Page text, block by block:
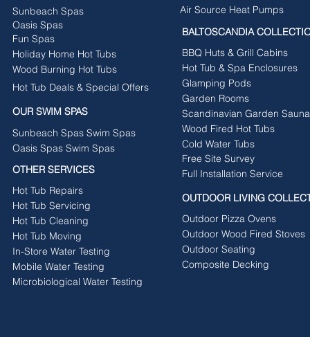
Sunbeach Spas
Oasis Spas
Fun Spas
Holiday Home Hot Tubs
Wood Burning Hot Tubs
Hot Tub Deals & Special Offers
OUR SWIM SPAS
Sunbeach Spas Swim Spas
Oasis Spas Swim Spas
OTHER SERVICES
Hot Tub Repairs
Hot Tub Servicing
Hot Tub Cleaning
Hot Tub Moving
In-Store Water Testing
Mobile Water Testing
Microbiological Water Testing
Air Source Heat Pumps
BALTOSCANDIA
BBQ Huts & Grill Cabins
Hot Tub & Spa Enclosures
Glamping Pods
Garden Rooms
Scandinavian Garden
Wood Fired Hot Tubs
Free Site Survey
Cold Water Tubs
Full Installation Service
OUTDOOR LIVING
Outdoor Pizza Ovens
Outdoor Wood Fired Stoves
Outdoor Seating
Composite Decking